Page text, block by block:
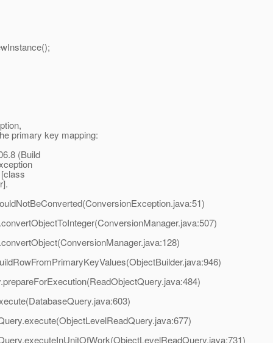
primary key mapping:
(Build